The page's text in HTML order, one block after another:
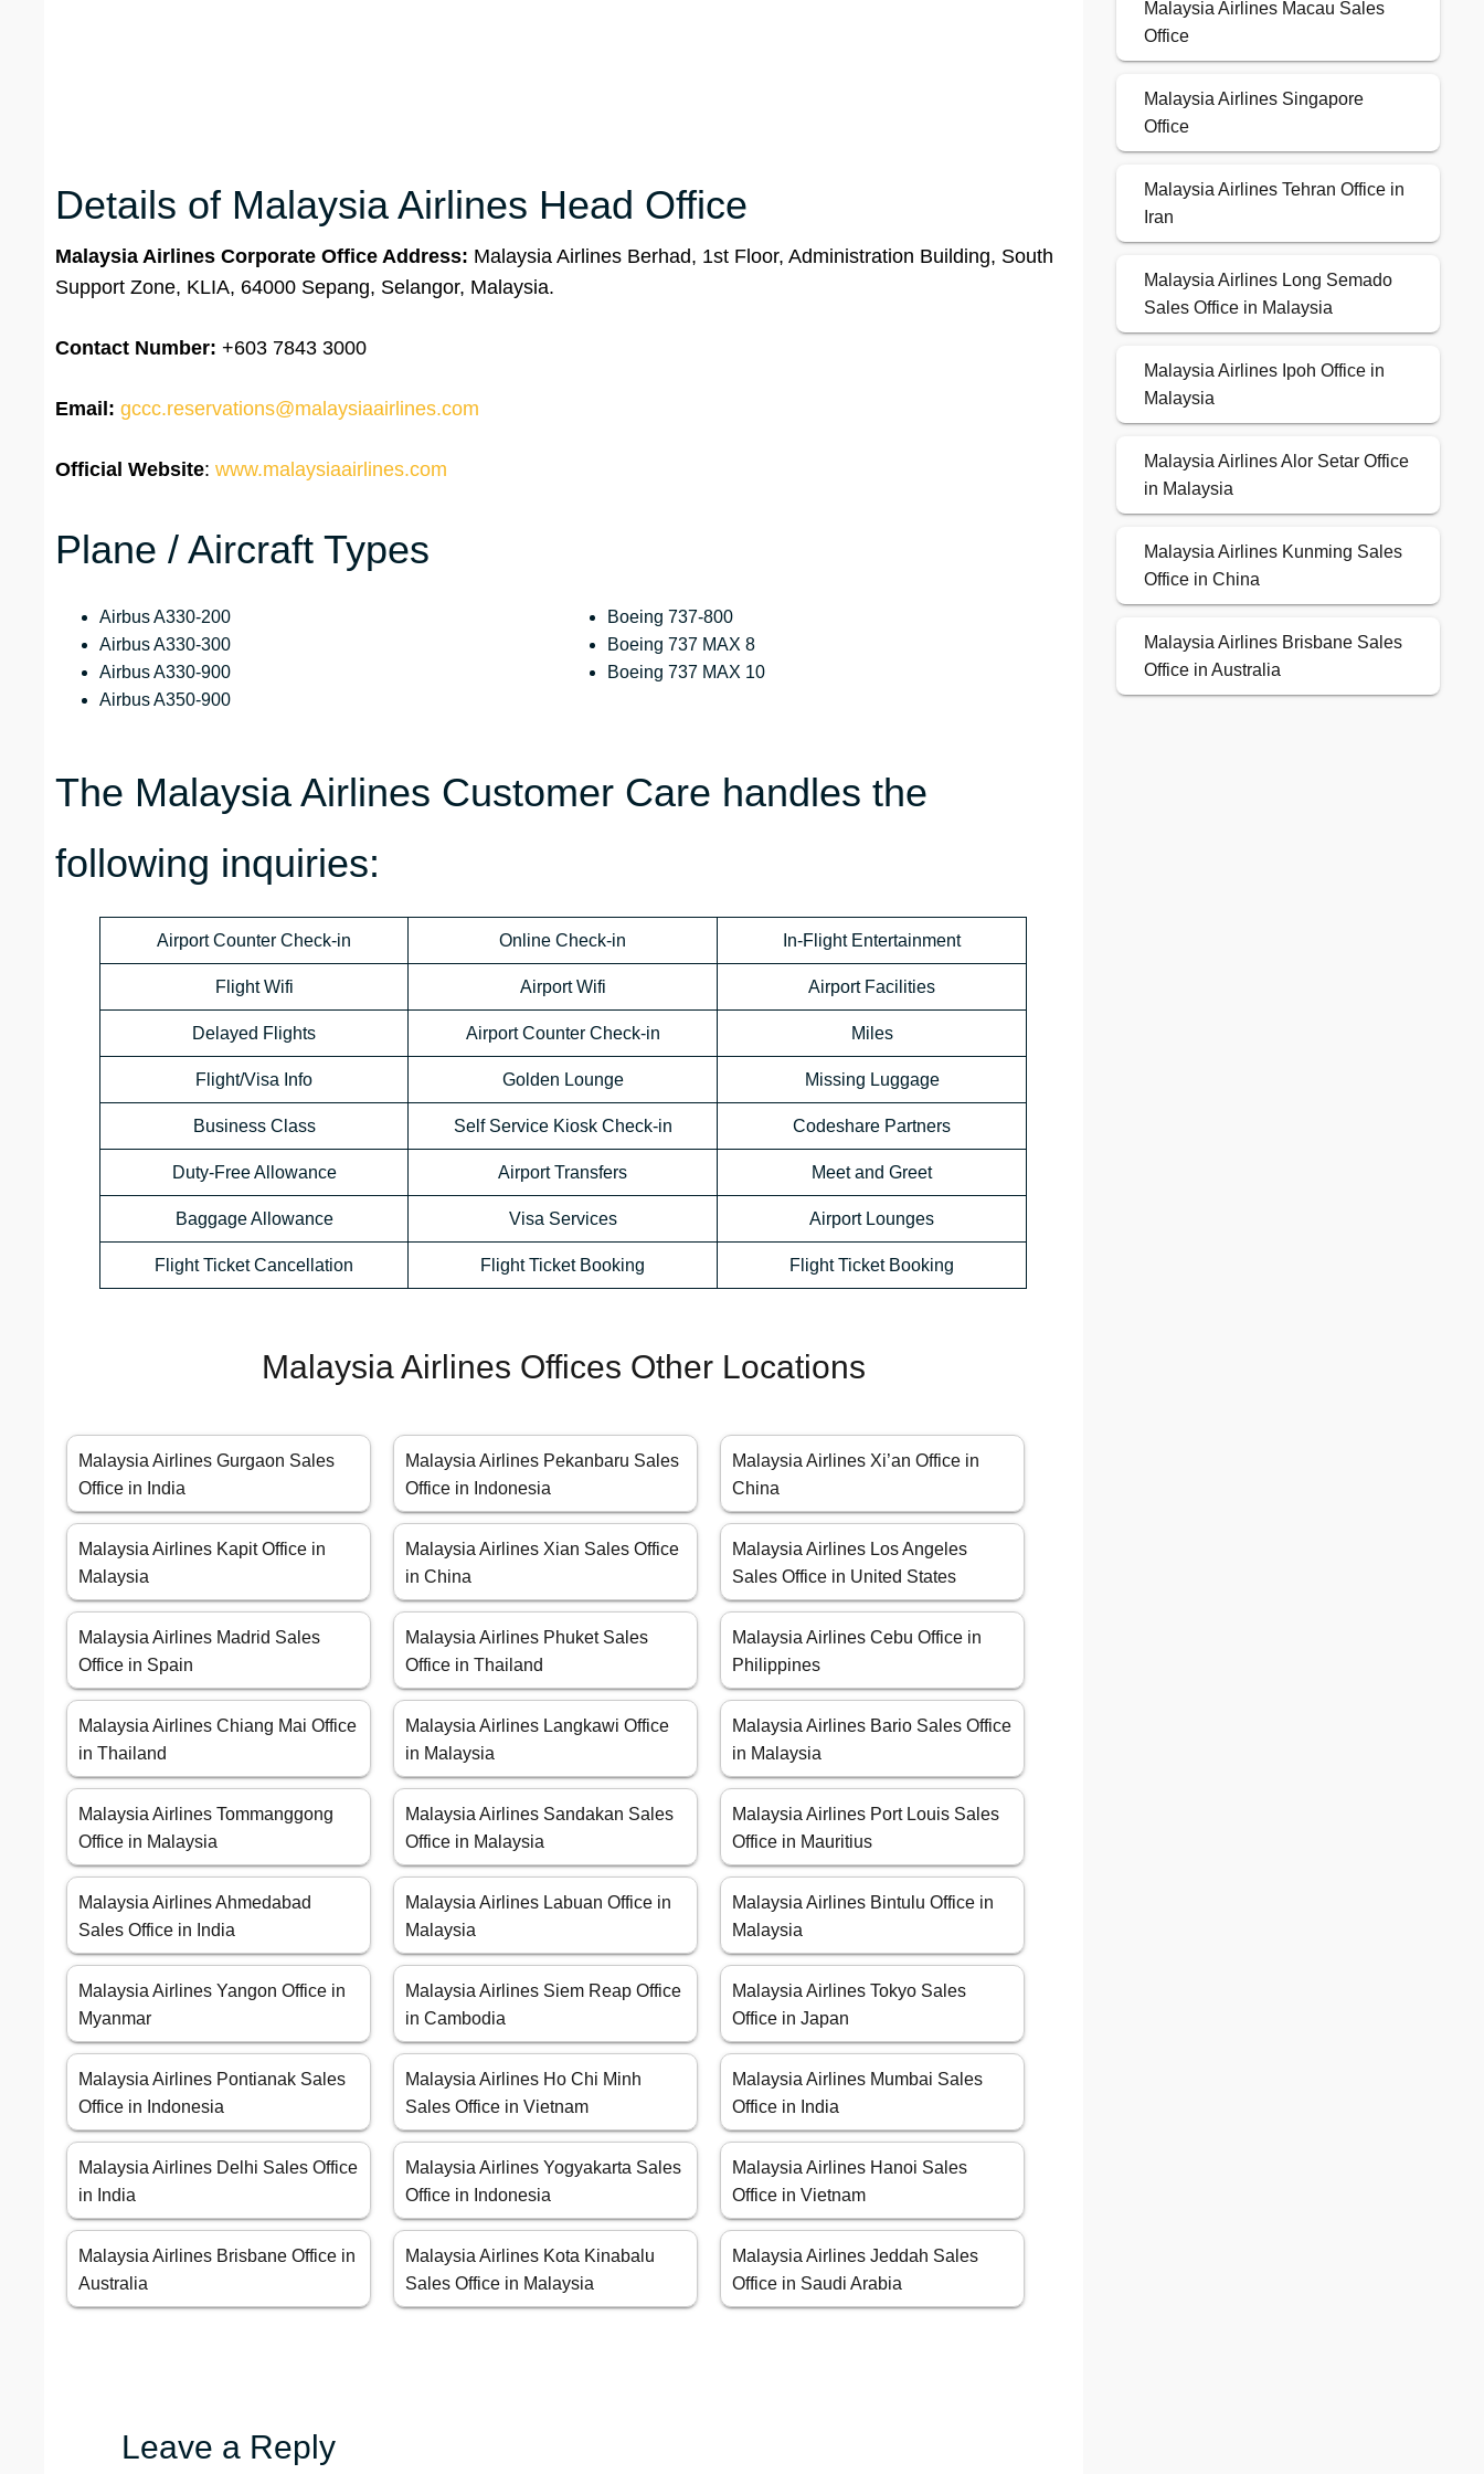
Details of Malaysia Airlines Head Office
Malaysia Airlines Corporate Office Address: Malaysia Airlines Berhad, 1st Floor, Administration Building, South
Support Zone, KLIA, 64000 Sepang, Selangor, Malaysia.
Contact Number: +603 7843 3000
Email: gccc.reservations@malaysiaairlines.com
Official Website: www.malaysiaairlines.com
Plane / Aircraft Types
Airbus A330-200
Airbus A330-300
Airbus A330-900
Airbus A350-900
Boeing 737-800
Boeing 737 MAX 8
Boeing 737 MAX 10
The Malaysia Airlines Customer Care handles the
following inquiries:
Airport Counter Check-in Online Check-in In-Flight Entertainment
Flight Wifi Airport Wifi Airport Facilities
Delayed Flights Airport Counter Check-in Miles
Flight/Visa Info Golden Lounge Missing Luggage
Business Class Self Service Kiosk Check-in Codeshare Partners
Duty-Free Allowance Airport Transfers Meet and Greet
Baggage Allowance Visa Services Airport Lounges
Flight Ticket Cancellation Flight Ticket Booking Flight Ticket Booking
Malaysia Airlines Offices Other Locations
Malaysia Airlines Gurgaon Sales
Office in India
Malaysia Airlines Pekanbaru Sales
Office in Indonesia
Malaysia Airlines Xi’an Office in
China
Malaysia Airlines Kapit Office in
Malaysia
Malaysia Airlines Xian Sales Office
in China
Malaysia Airlines Los Angeles
Sales Office in United States
Malaysia Airlines Madrid Sales
Office in Spain
Malaysia Airlines Phuket Sales
Office in Thailand
Malaysia Airlines Cebu Office in
Philippines
Malaysia Airlines Chiang Mai Office
in Thailand
Malaysia Airlines Langkawi Office
in Malaysia
Malaysia Airlines Bario Sales Office
in Malaysia
Malaysia Airlines Tommanggong
Office in Malaysia
Malaysia Airlines Sandakan Sales
Office in Malaysia
Malaysia Airlines Port Louis Sales
Office in Mauritius
Malaysia Airlines Ahmedabad
Sales Office in India
Malaysia Airlines Labuan Office in
Malaysia
Malaysia Airlines Bintulu Office in
Malaysia
Malaysia Airlines Yangon Office in
Myanmar
Malaysia Airlines Siem Reap Office
in Cambodia
Malaysia Airlines Tokyo Sales
Office in Japan
Malaysia Airlines Pontianak Sales
Office in Indonesia
Malaysia Airlines Ho Chi Minh
Sales Office in Vietnam
Malaysia Airlines Mumbai Sales
Office in India
Malaysia Airlines Delhi Sales Office
in India
Malaysia Airlines Yogyakarta Sales
Office in Indonesia
Malaysia Airlines Hanoi Sales
Office in Vietnam
Malaysia Airlines Brisbane Office in
Australia
Malaysia Airlines Kota Kinabalu
Sales Office in Malaysia
Malaysia Airlines Jeddah Sales
Office in Saudi Arabia
Leave a Reply
Malaysia Airlines Macau Sales
Office
Malaysia Airlines Singapore
Office
Malaysia Airlines Tehran Office in
Iran
Malaysia Airlines Long Semado
Sales Office in Malaysia
Malaysia Airlines Ipoh Office in
Malaysia
Malaysia Airlines Alor Setar Office
in Malaysia
Malaysia Airlines Kunming Sales
Office in China
Malaysia Airlines Brisbane Sales
Office in Australia